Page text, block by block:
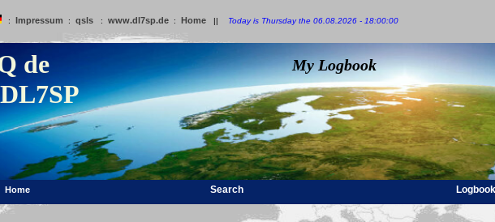
: Impressum : qsls : www.dl7sp.de : Home || Today is Thursday the 06.08.2026 - 18:00:00
de
My Logbook
Home Search Logbook